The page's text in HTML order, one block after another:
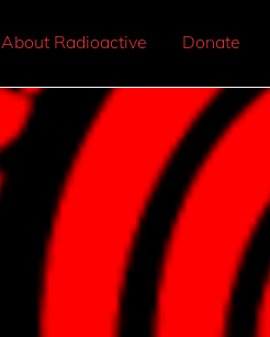
About Radioactive Donate